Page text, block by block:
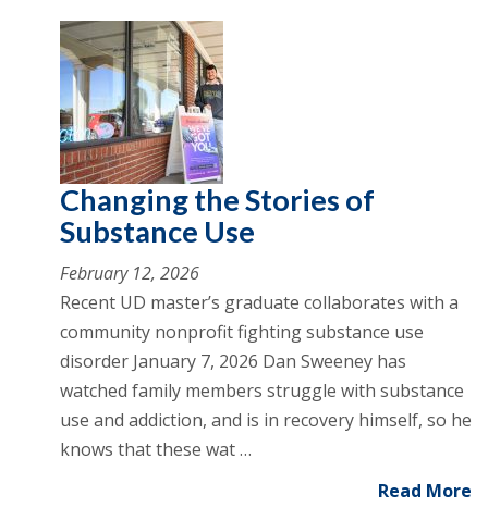
Changing the Stories of
Substance Use
February 12, 2026
Recent UD master’s graduate collaborates with a
community nonprofit fighting substance use
disorder January 7, 2026 Dan Sweeney has
watched family members struggle with substance
use and addiction, and is in recovery himself, so he
knows that these wat …
Read More